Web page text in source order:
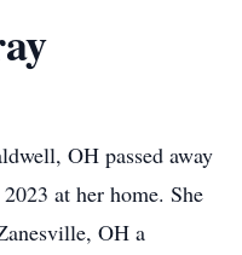
OH passed away
at her home. She
OH a